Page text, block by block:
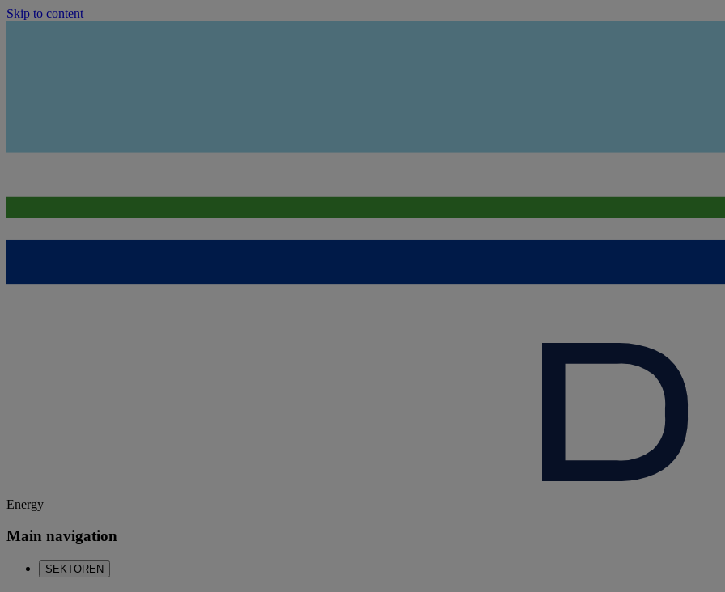
Skip to content
Energy
Main navigation
SEKTOREN